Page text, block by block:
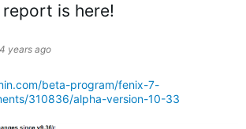
is here!
years ago
beta-program/fenix-7-
310836/alpha-version-10-33